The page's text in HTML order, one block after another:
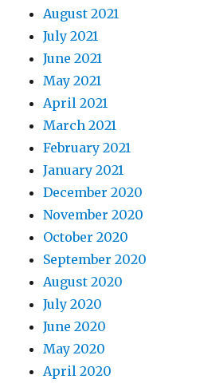
August 2021
July 2021
June 2021
May 2021
April 2021
March 2021
February 2021
January 2021
December 2020
November 2020
October 2020
September 2020
August 2020
July 2020
June 2020
May 2020
April 2020